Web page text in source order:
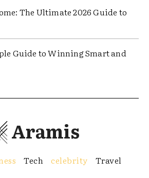
The Ultimate 2026 Guide to
Guide to Winning Smart and
Aramis
Tech celebrity
Travel